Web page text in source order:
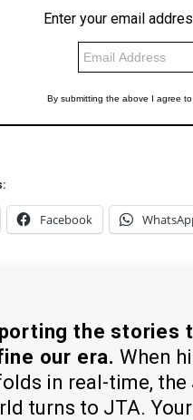
Facebook
the stories
our era. When
in real-time, the
turns to JTA.